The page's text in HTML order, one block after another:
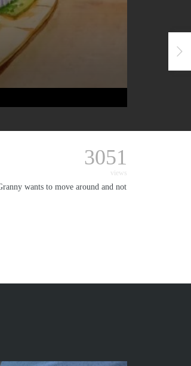
3051
views
wants to move around and not